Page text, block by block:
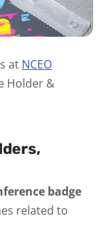
at NCEO
Holder &
badge
related to